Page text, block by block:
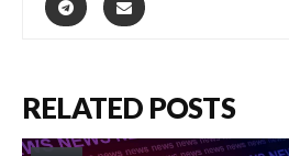
RELATED POSTS